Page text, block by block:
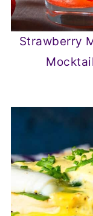
Strawberry
Mocktail